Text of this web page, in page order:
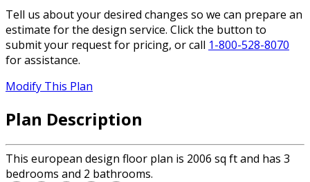
Tell us about your desired changes so we can prepare an
estimate for the design service. Click the button to
submit your request for pricing, or call 1-800-528-8070
for assistance.
Modify This Plan
Plan Description
This european design floor plan is 2006 sq ft and has 3
bedrooms and 2 bathrooms.